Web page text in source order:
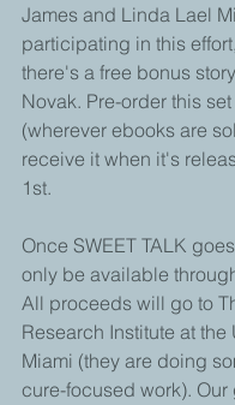
James and Linda Lael
participating in this
there's a free bonus
Novak. Pre-order this
(wherever ebooks are
receive it when it's
1st.
Once SWEET TALK
only be available
All proceeds will go to
Research Institute at the
Miami (they are doing
cure-focused work). Our